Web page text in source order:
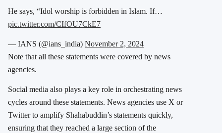
He says, “Idol worship is forbidden in Islam. If…
pic.twitter.com/CIfOU7CkE7
— IANS (@ians_india) November 2, 2024
Note that all these statements were covered by news
agencies.
Social media also plays a key role in orchestrating news
cycles around these statements. News agencies use X or
Twitter to amplify Shahabuddin’s statements quickly,
ensuring that they reached a large section of the